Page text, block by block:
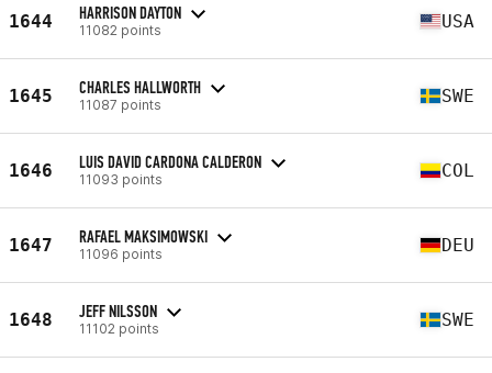
1644 HARRISON DAYTON
11082 points USA
1645 CHARLES HALLWORTH
11087 points SWE
1646 LUIS DAVID CARDONA CALDERON
11093 points COL
1647 RAFAEL MAKSIMOWSKI
11096 points DEU
1648 JEFF NILSSON
11102 points SWE